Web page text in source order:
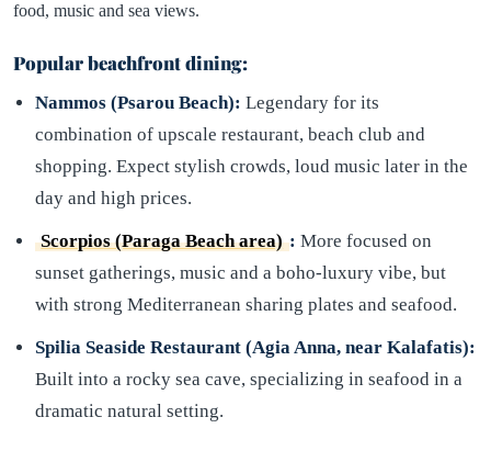
food, music and sea views.
Popular beachfront dining:
Nammos (Psarou Beach): Legendary for its
combination of upscale restaurant, beach club and
shopping. Expect stylish crowds, loud music later in the
day and high prices.
Scorpios (Paraga Beach area) : More focused on
sunset gatherings, music and a boho-luxury vibe, but
with strong Mediterranean sharing plates and seafood.
Spilia Seaside Restaurant (Agia Anna, near Kalafatis):
Built into a rocky sea cave, specializing in seafood in a
dramatic natural setting.